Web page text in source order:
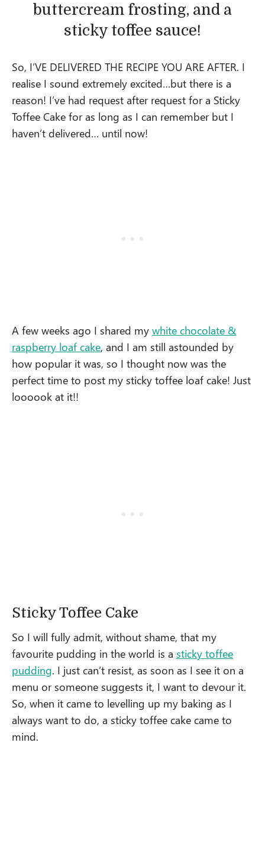
buttercream frosting, and a
sticky toffee sauce!
So, I’VE DELIVERED THE RECIPE YOU ARE AFTER. I
realise I sound extremely excited…but there is a
reason! I’ve had request after request for a Sticky
Toffee Cake for as long as I can remember but I
haven’t delivered… until now!
A few weeks ago I shared my white chocolate &
raspberry loaf cake, and I am still astounded by
how popular it was, so I thought now was the
perfect time to post my sticky toffee loaf cake! Just
loooook at it!!
Sticky Toffee Cake
So I will fully admit, without shame, that my
favourite pudding in the world is a sticky toffee
pudding. I just can’t resist, as soon as I see it on a
menu or someone suggests it, I want to devour it.
So, when it came to levelling up my baking as I
always want to do, a sticky toffee cake came to
mind.